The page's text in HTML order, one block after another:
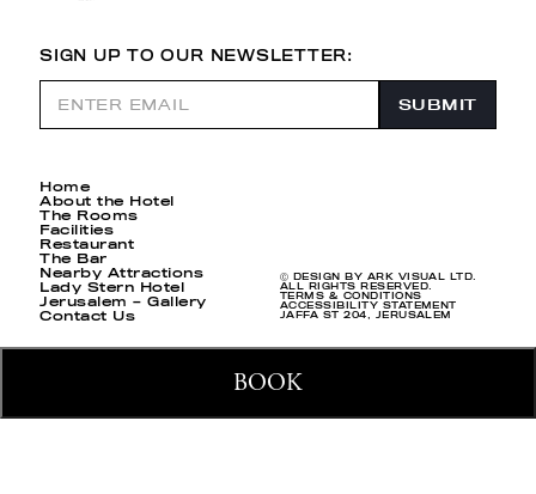
SIGN UP TO OUR NEWSLETTER:
Home
About the Hotel
The Rooms
Facilities
Restaurant
The Bar
Nearby Attractions
Lady Stern Hotel
Jerusalem – Gallery
Contact Us
Ⓒ DESIGN BY ARK VISUAL LTD.
ALL RIGHTS RESERVED.
TERMS & CONDITIONS
ACCESSIBILITY STATEMENT
JAFFA ST 204, JERUSALEM
BOOK